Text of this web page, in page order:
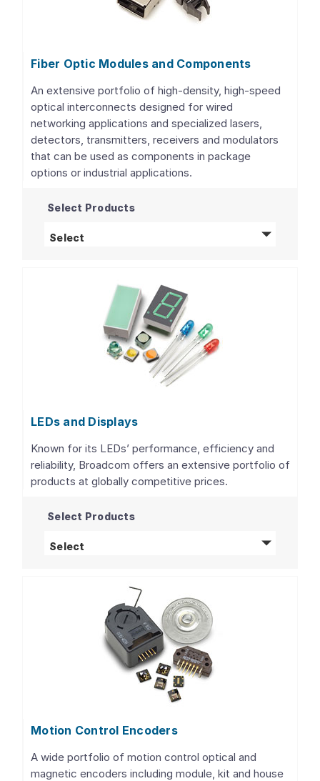
Fiber Optic Modules and Components
An extensive portfolio of high-density, high-speed
optical interconnects designed for wired
networking applications and specialized lasers,
detectors, transmitters, receivers and modulators
that can be used as components in package
options or industrial applications.
Select Products
Select Fiber Optic Modules and Components
LEDs and Displays
Known for its LEDs’ performance, efficiency and
reliability, Broadcom offers an extensive portfolio of
products at globally competitive prices.
Select Products
Select
Motion Control Encoders
A wide portfolio of motion control optical and
magnetic encoders including module, kit and house